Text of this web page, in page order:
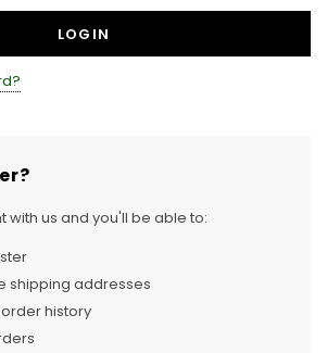
with us and you'll be able to:
shipping addresses
history